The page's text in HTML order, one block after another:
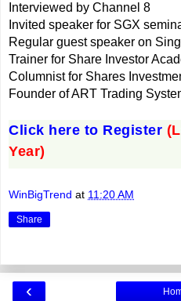
Interviewed by Channel 8
Invited speaker for SGX
Regular guest speaker on
Trainer for Share Investor
Columnist for Shares
Founder of ART Trading
Click here to Register
Year)
WinBigTrend at 11:20 AM
Share
‹